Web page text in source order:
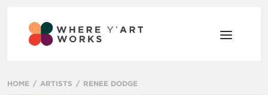
HOME ARTISTS RENEE DODGE